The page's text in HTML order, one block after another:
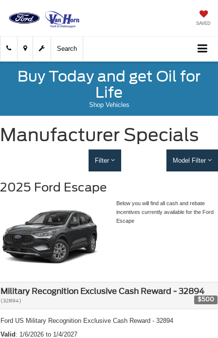
SAVED
Search
Buy Today and get Oil for
Life
Shop Vehicles
Manufacturer Specials
Filter Model Filter
2025 Ford Escape
Below you will find all cash and rebate
incentives currently available for the Ford
Escape
Military Recognition Exclusive Cash Reward - 32894
(32894) $500
Ford US Military Recognition Exclusive Cash Reward - 32894
Valid : 1/6/2026 to 1/4/2027